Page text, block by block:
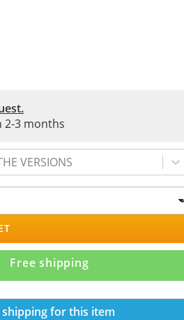
2-3 months
VERSIONS
Free shipping
for this item